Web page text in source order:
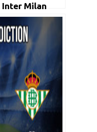
Inter Milan
Team: Serie A